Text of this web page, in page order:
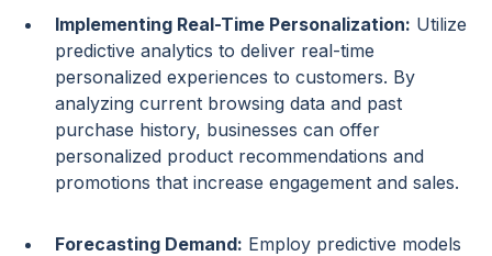
Implementing Real-Time Personalization: Utilize
predictive analytics to deliver real-time
personalized experiences to customers. By
analyzing current browsing data and past
purchase history, businesses can offer
personalized product recommendations and
promotions that increase engagement and sales.
Forecasting Demand: Employ predictive models